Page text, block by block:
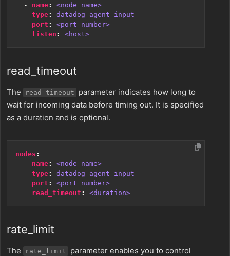
- name:
<node name>
type:
datadog_agent_input
port :
<port number>
listen : <host>
read_timeout
The read_timeout
parameter indicates how long to
wait for incoming data before timing out. It is specified
as a duration and is optional.
nodes :
- name:
<node name>
type:
datadog_agent_input
port :
<port number>
read_timeout : <duration>
rate_limit
The rate_limit
parameter enables you to control